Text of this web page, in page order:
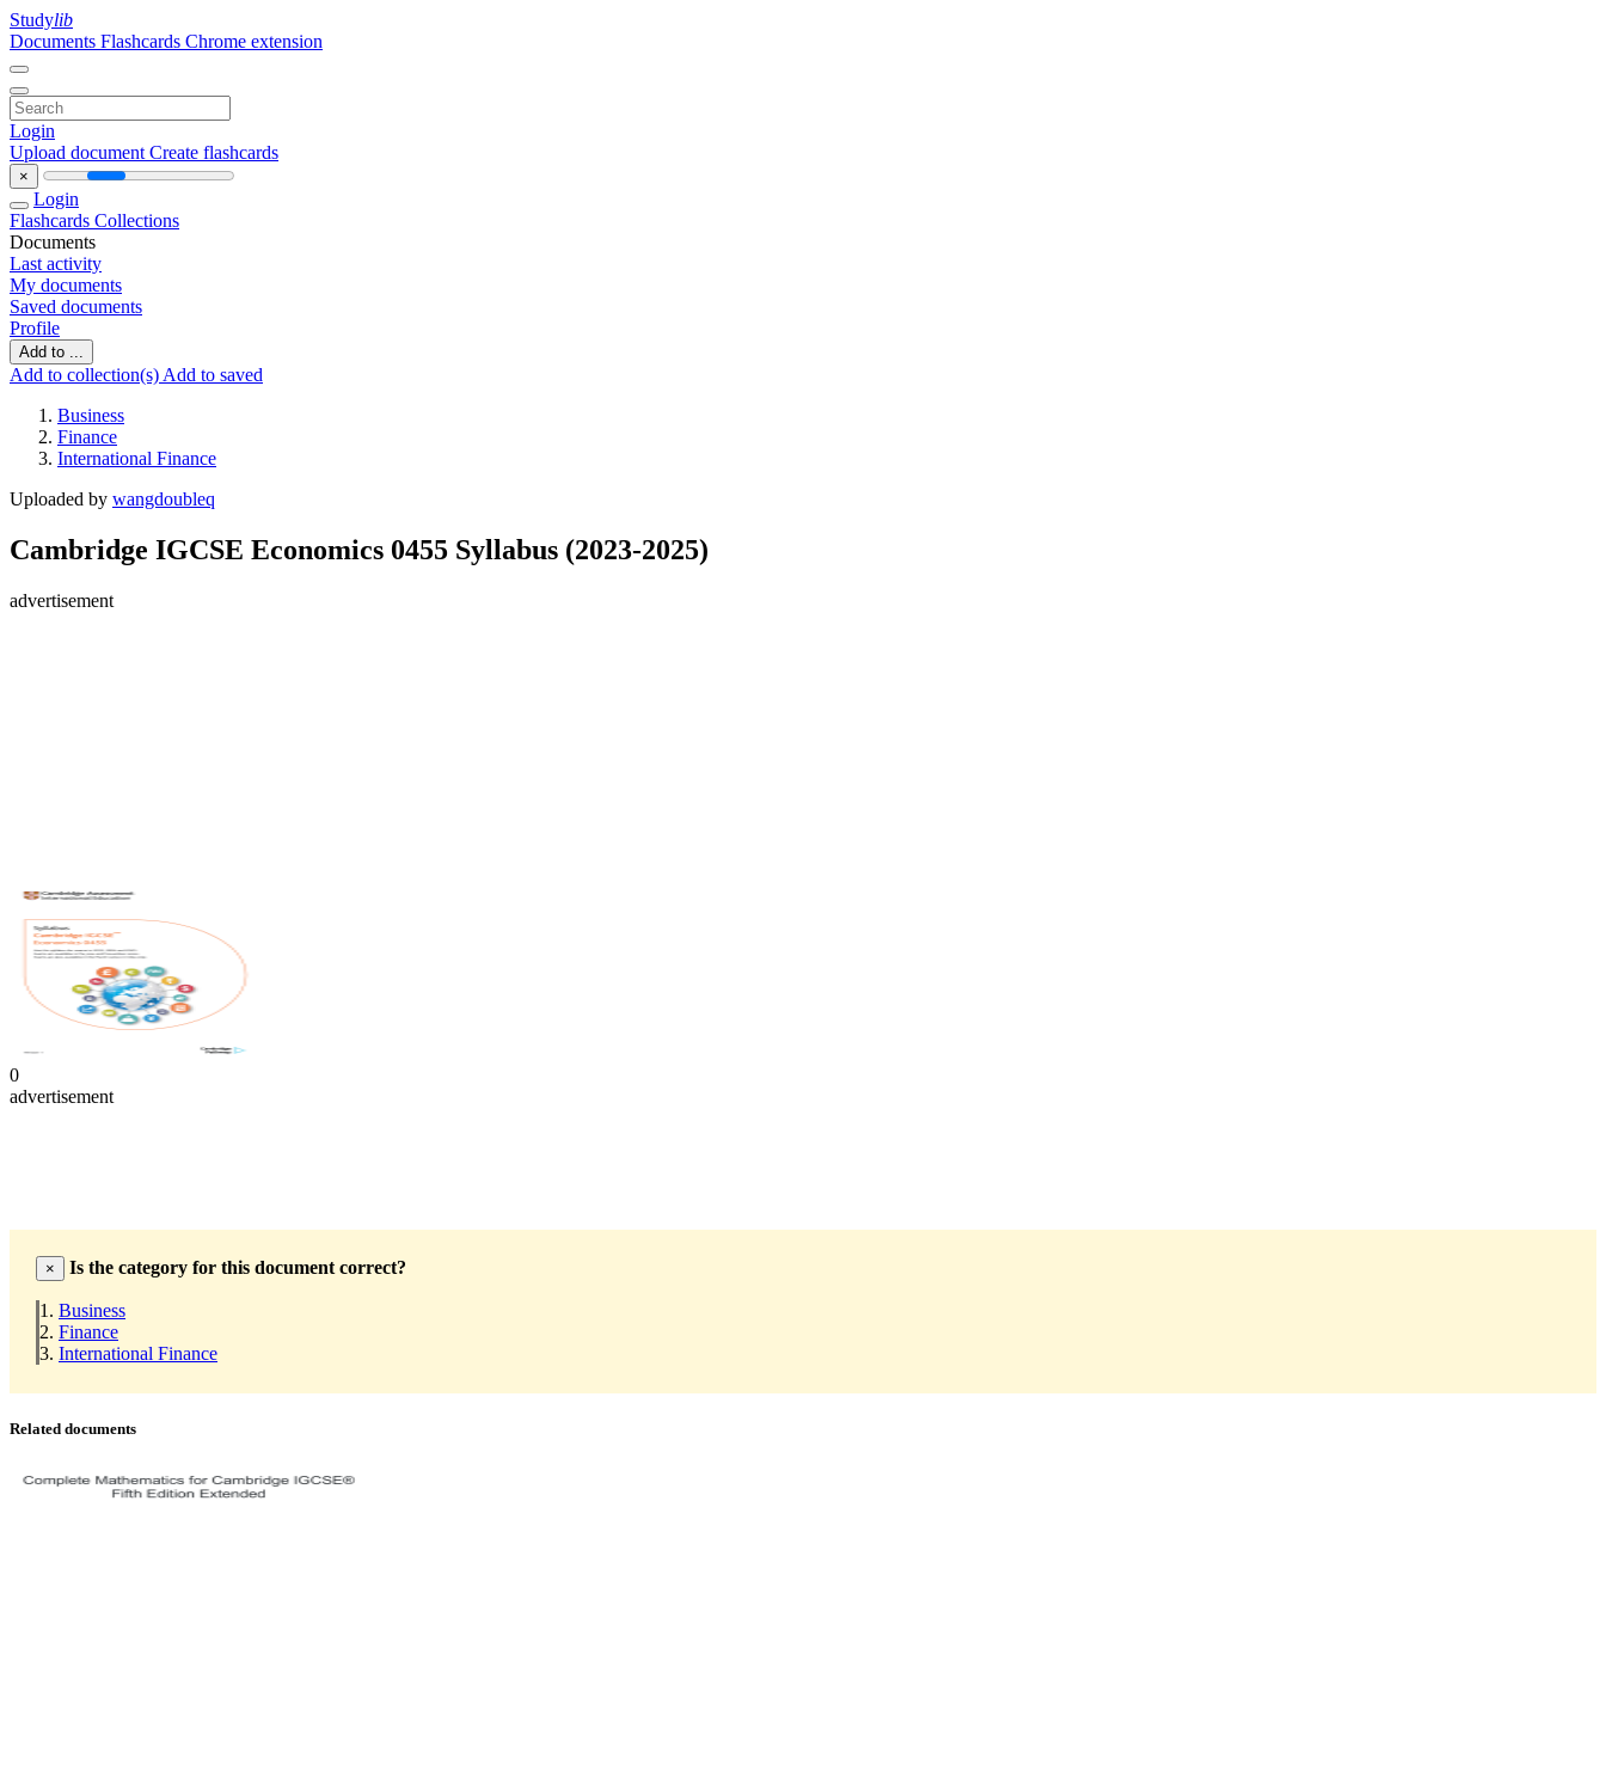
Studylib
Documents Flashcards Chrome extension
Login
Upload document Create flashcards
×
Login
Flashcards Collections
Documents
Last activity
My documents
Saved documents
Profile
Add to ...
Add to collection(s) Add to saved
Business
Finance
International Finance
Uploaded by wangdoubleq
Cambridge IGCSE Economics 0455 Syllabus (2023-2025)
advertisement
0
advertisement
× Is the category for this document correct?
Business
Finance
International Finance
Related documents